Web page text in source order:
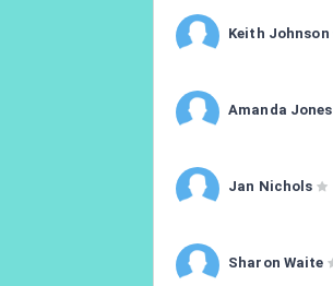
Keith Johnson
Amanda Jones
Jan Nichols
Sharon Waite